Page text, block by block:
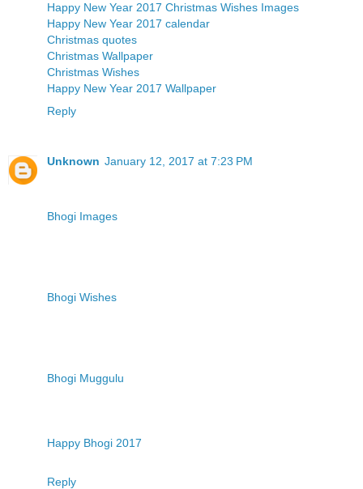
Happy New Year 2017 Christmas Wishes Images
Happy New Year 2017 calendar
Christmas quotes
Christmas Wallpaper
Christmas Wishes
Happy New Year 2017 Wallpaper
Reply
Unknown January 12, 2017 at 7:23 PM
Bhogi Images
Bhogi Wishes
Bhogi Muggulu
Happy Bhogi 2017
Reply